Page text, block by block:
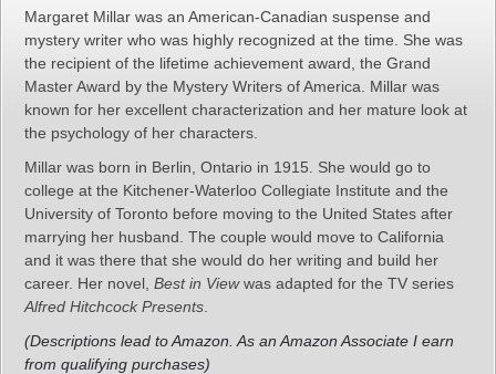
Margaret Millar was an American-Canadian suspense and
mystery writer who was highly recognized at the time. She was
the recipient of the lifetime achievement award, the Grand
Master Award by the Mystery Writers of America. Millar was
known for her excellent characterization and her mature look at
the psychology of her characters.
Millar was born in Berlin, Ontario in 1915. She would go to
college at the Kitchener-Waterloo Collegiate Institute and the
University of Toronto before moving to the United States after
marrying her husband. The couple would move to California
and it was there that she would do her writing and build her
career. Her novel, Best in Viewwas adapted for the TV series
Alfred Hitchcock Presents
(Descriptions lead to Amazon. As an Amazon Associate I earn
from qualifying purchases)